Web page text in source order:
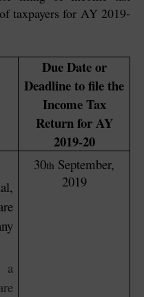
taxpayers for AY 2019-
Due Date or
Deadline to file the
Income Tax
Return for AY
2019-20
a
30th September,
2019